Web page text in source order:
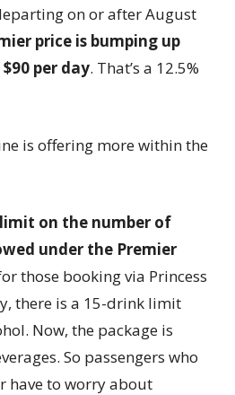
on or after August
price is bumping up
per day. That’s a 12.5%
is offering more within the
on the number of
under the Premier
those booking via Princess
there is a 15-drink limit
Now, the package is
So passengers who
have to worry about